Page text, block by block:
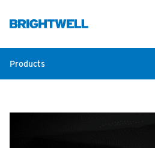
Products